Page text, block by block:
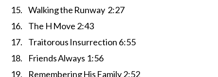
15. Walking the Runway 2:27
16. The H Move 2:43
17. Traitorous Insurrection 6:55
18. Friends Always 1:56
19. Remembering His Family 2:52